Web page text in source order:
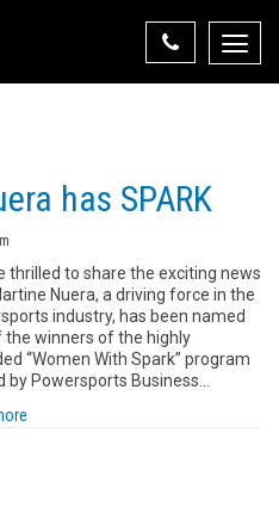
Toggle
State
has SPARK
thrilled to share the exciting news
Nuera, a driving force in the
industry, has been named
the winners of the highly
“Women With Spark” program
by Powersports Business…